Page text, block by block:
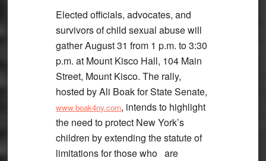
Elected officials, advocates, and
survivors of child sexual abuse will
gather August 31 from 1 p.m. to 3:30
p.m. at Mount Kisco Hall, 104 Main
Street, Mount Kisco. The rally,
hosted by Ali Boak for State Senate,
www.boak4ny.com, intends to highlight
the need to protect New York’s
children by extending the statute of
limitations for those who are